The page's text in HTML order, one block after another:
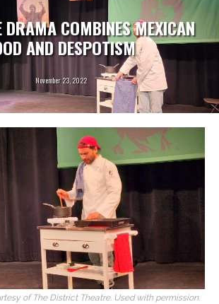
COMBINES MEXICAN
AND DESPOTISM
November 23, 2022
of The District Theatre. Used with permission.